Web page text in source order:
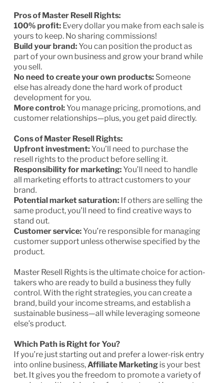
Pros of Master Resell Rights:
100% profit: Every dollar you make from each sale is
yours to keep. No sharing commissions!
Build your brand:You can position the product as
part of your own business and grow your brand while
you sell.
No need to create your own products: Someone
else has already done the hard work of product
development for you.
More control:You manage pricing, promotions, and
customer relationships—plus, you get paid directly.
Cons of Master Resell Rights:
Upfront investment:You’ll need to purchase the
resell rights to the product before selling it.
Responsibility for marketing:You’ll need to handle
all marketing efforts to attract customers to your
brand.
Potential market saturation: If others are selling the
same product, you’ll need to find creative ways to
stand out.
Customer service:You’re responsible for managing
customer support unless otherwise specified by the
product.
Master Resell Rights is the ultimate choice for action-
takers who are ready to build a business they fully
control. With the right strategies, you can create a
brand, build your income streams, and establish a
sustainable business—all while leveraging someone
else’s product.
Which Path is Right for You?
If you’re just starting out and prefer a lower-risk entry
into online business, Affiliate Marketing is your best
bet. It gives you the freedom to promote a variety of